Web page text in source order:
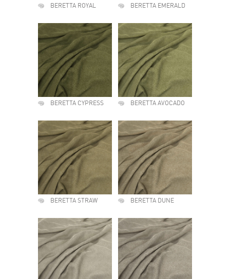
BERETTA ROYAL BERETTA EMERALD
BERETTA CYPRESS BERETTA AVOCADO
BERETTA STRAW BERETTA DUNE